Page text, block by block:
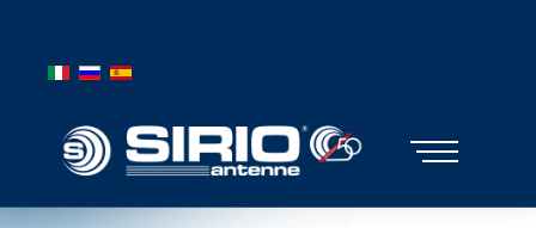
Select your language